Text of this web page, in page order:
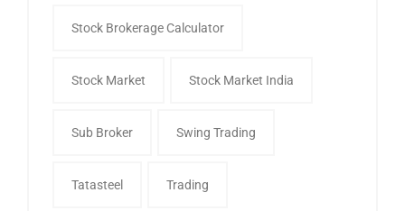
Stock Brokerage Calculator
Stock Market Stock Market India
Sub Broker Swing Trading
Tatasteel Trading